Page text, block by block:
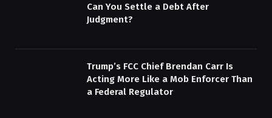
Can You Settle a Debt After
Judgment?
Trump’s FCC Chief Brendan Carr Is
Acting More Like a Mob Enforcer Than
a Federal Regulator